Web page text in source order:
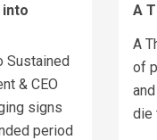
Sustained
& CEO
signs
period
A
A
of
die